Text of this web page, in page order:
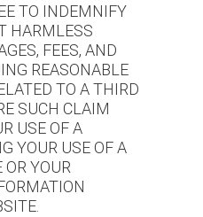
TO INDEMNIFY
HARMLESS
FEES, AND
REASONABLE
TO A THIRD
SUCH CLAIM
USE OF A
YOUR USE OF A
YOUR